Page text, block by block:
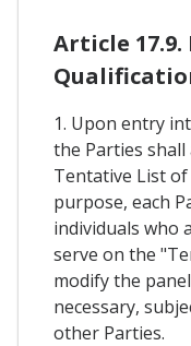
Article
1. Upon entry
the Parties
Tentative List
purpose, each
individuals who
serve on the
modify the
necessary,
other Parties.